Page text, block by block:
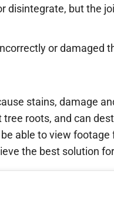
disintegrate, but the
or damaged
stains, damage
roots, and can
able to view
the best solution